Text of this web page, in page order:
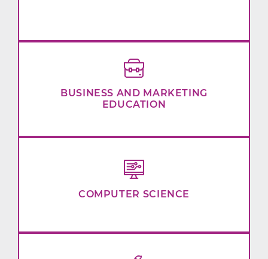
BUSINESS AND MARKETING
EDUCATION
COMPUTER SCIENCE